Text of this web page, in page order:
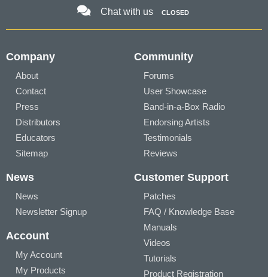
Chat with us CLOSED
Company
About
Contact
Press
Distributors
Educators
Sitemap
Community
Forums
User Showcase
Band-in-a-Box Radio
Endorsing Artists
Testimonials
Reviews
News
News
Newsletter Signup
Account
My Account
My Products
Customer Support
Patches
FAQ / Knowledge Base
Manuals
Videos
Tutorials
Product Registration